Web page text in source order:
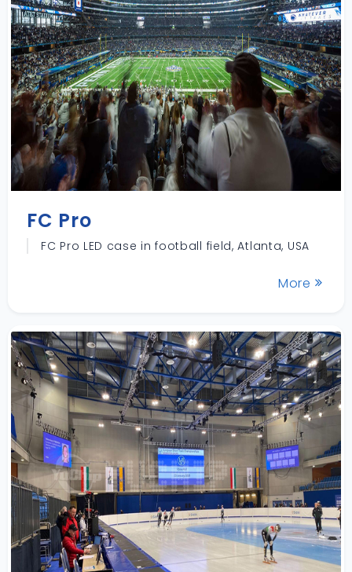
FC Pro
FC Pro LED case in football field, Atlanta, USA
More